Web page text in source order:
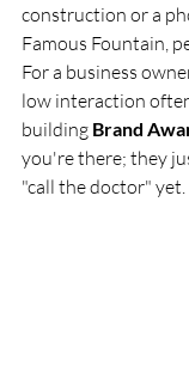
construction or a
Famous Fountain,
For a business
low interaction
building Brand
you're there; they
"call the doctor" yet.